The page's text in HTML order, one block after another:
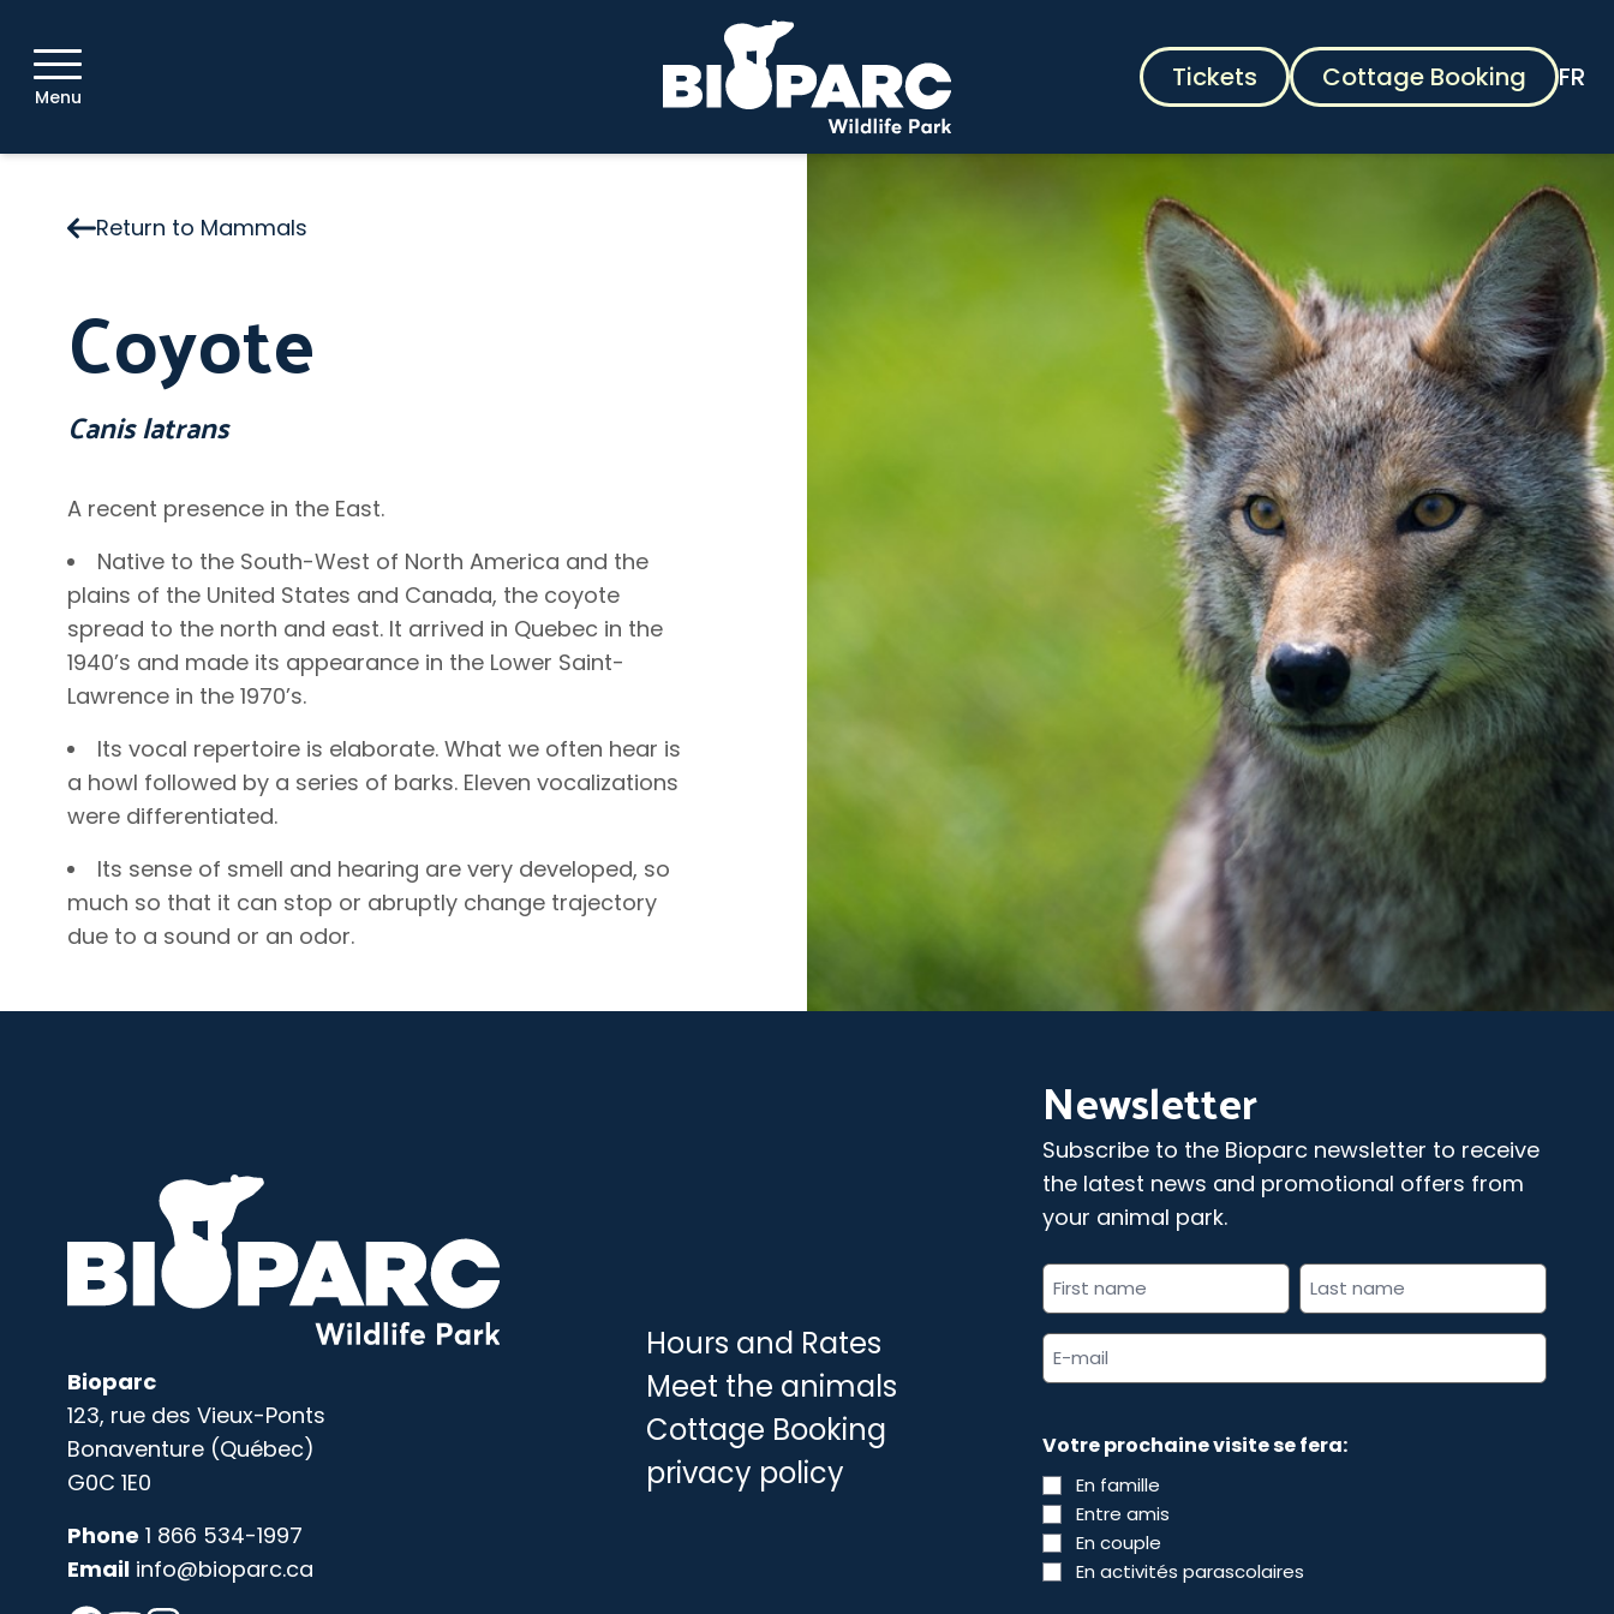
Menu
Tickets Cottage Booking FR
Return to Mammals
Coyote
Canis latrans
A recent presence in the East.
Native to the South-West of North America and the
plains of the United States and Canada, the coyote
spread to the north and east. It arrived in Quebec in the
1940’s and made its appearance in the Lower Saint-
Lawrence in the 1970’s.
Its vocal repertoire is elaborate. What we often hear is
a howl followed by a series of barks. Eleven vocalizations
were differentiated.
Its sense of smell and hearing are very developed, so
much so that it can stop or abruptly change trajectory
due to a sound or an odor.
Bioparc
123, rue des Vieux-Ponts
Bonaventure (Québec)
G0C 1E0
Phone 1 866 534-1997
Email info@bioparc.ca
Hours and Rates
Meet the animals
Cottage Booking
privacy policy
Newsletter
Subscribe to the Bioparc newsletter to receive
the latest news and promotional offers from
your animal park.
" *" indicates required fields
Full
name
*
Email
address
Votre prochaine visite se fera:
En famille
Entre amis
En couple
En activités parascolaires